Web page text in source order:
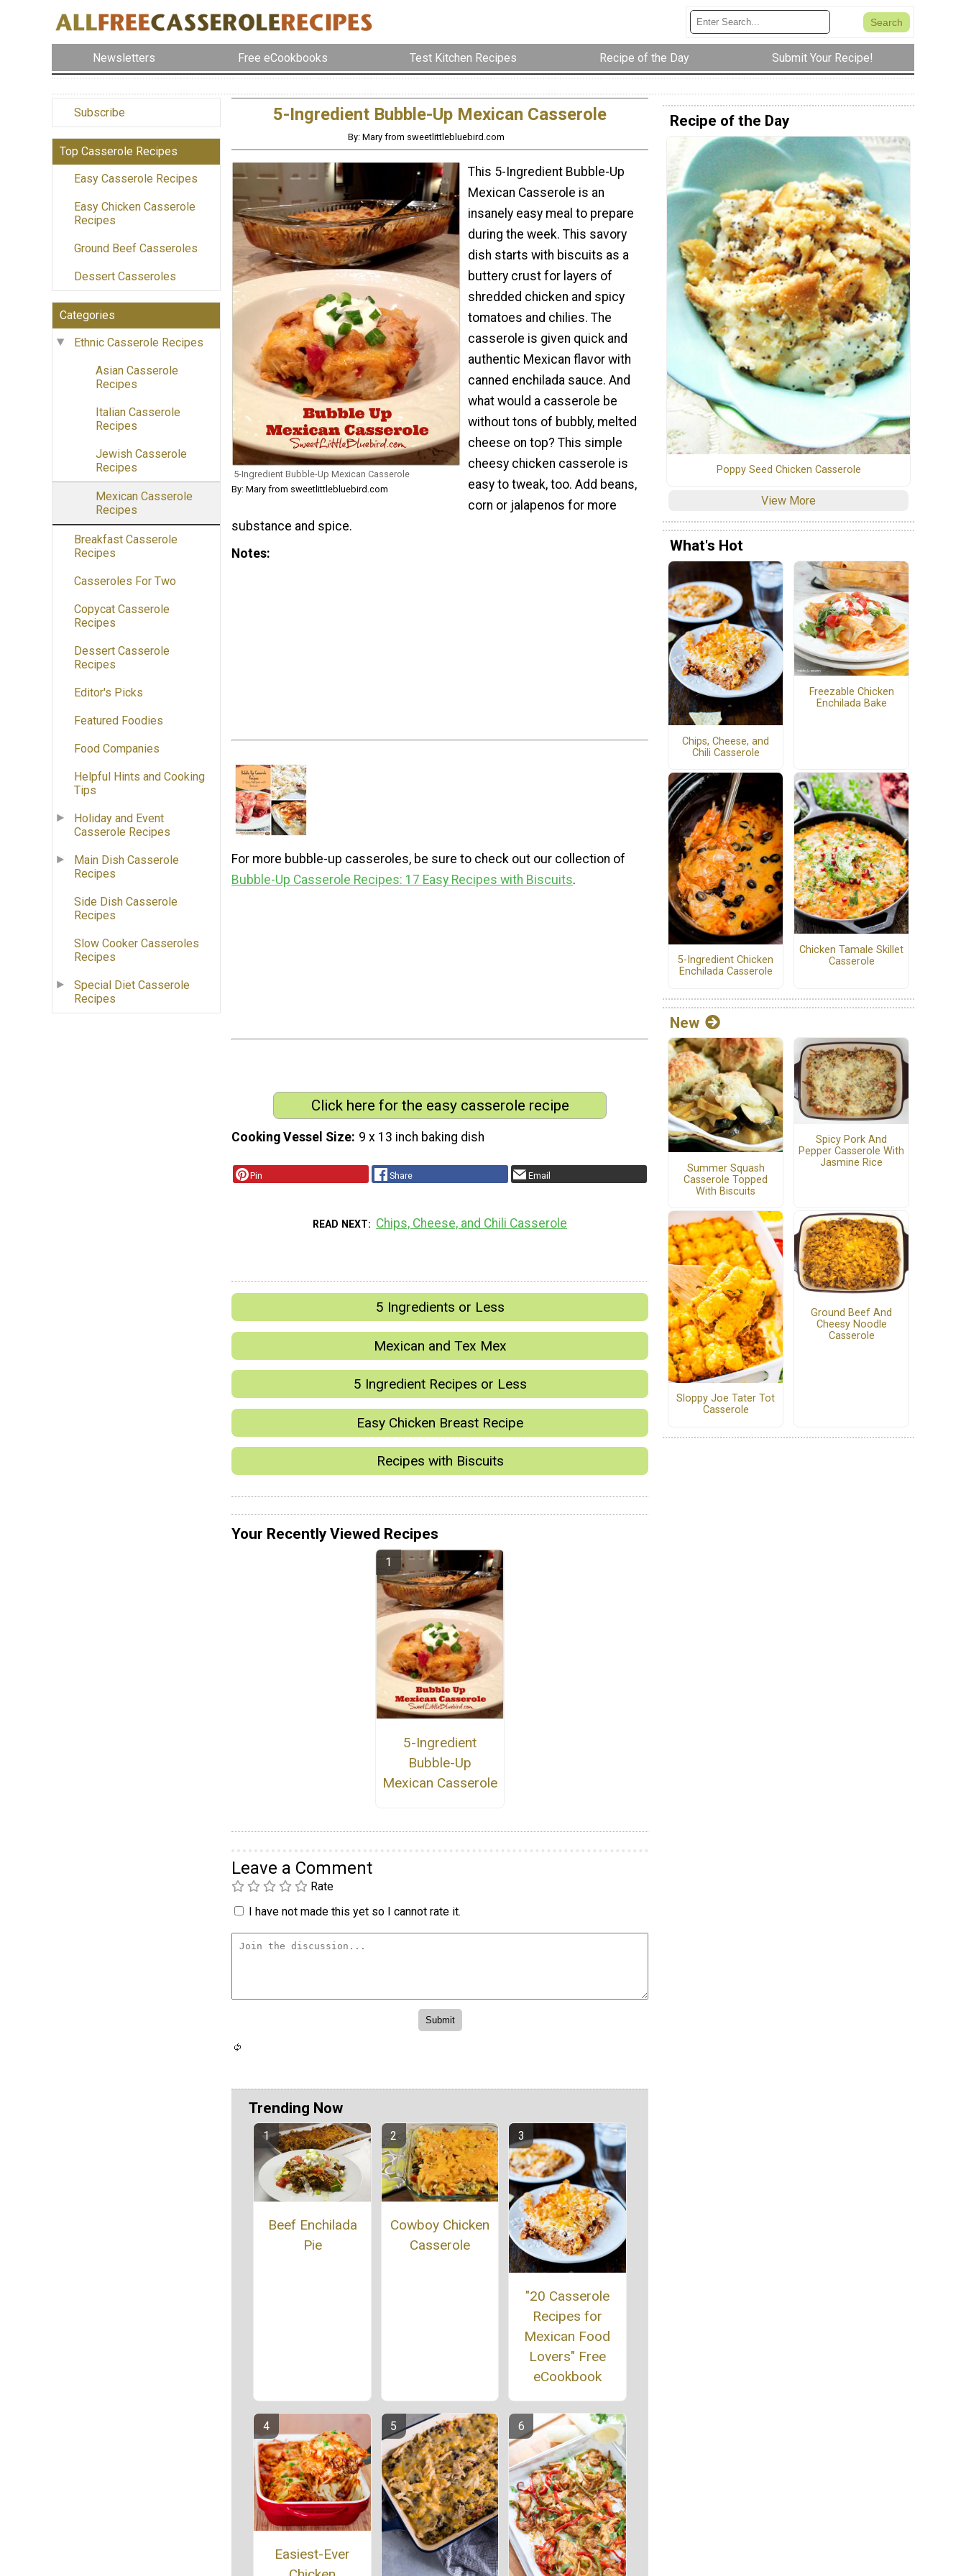
Newsletters Free eCookbooks Test Kitchen Recipes Recipe of the Day Submit Your Recipe!
Subscribe
Top Casserole Recipes
Easy Casserole Recipes
Easy Chicken Casserole
Recipes
Ground Beef Casseroles
Dessert Casseroles
Categories
Ethnic Casserole Recipes
Asian Casserole
Recipes
Italian Casserole
Recipes
Jewish Casserole
Recipes
Mexican Casserole
Recipes
Breakfast Casserole
Recipes
Casseroles For Two
Copycat Casserole
Recipes
Dessert Casserole
Recipes
Editor's Picks
Featured Foodies
Food Companies
Helpful Hints and Cooking
Tips
Holiday and Event
Casserole Recipes
Main Dish Casserole
Recipes
Side Dish Casserole
Recipes
Slow Cooker Casseroles
Recipes
Special Diet Casserole
Recipes
5-Ingredient Bubble-Up Mexican Casserole
By: Mary from sweetlittlebluebird.com
5-Ingredient Bubble-Up Mexican Casserole
By: Mary from sweetlittlebluebird.com
This 5-Ingredient Bubble-Up
Mexican Casserole is an
insanely easy meal to prepare
during the week. This savory
dish starts with biscuits as a
buttery crust for layers of
shredded chicken and spicy
tomatoes and chilies. The
casserole is given quick and
authentic Mexican flavor with
canned enchilada sauce. And
what would a casserole be
without tons of bubbly, melted
cheese on top? This simple
cheesy chicken casserole is
easy to tweak, too. Add beans,
corn or jalapenos for more
substance and spice.
Notes
For more bubble-up casseroles, be sure to check out our collection of
Bubble-Up Casserole Recipes: 17 Easy Recipes with Biscuits.
Click here for the easy casserole recipe
Cooking Vessel Size 9 x 13 inch baking dish
Pin Share Email
READ NEXT Chips, Cheese, and Chili Casserole
5 Ingredients or Less
Mexican and Tex Mex
5 Ingredient Recipes or Less
Easy Chicken Breast Recipe
Recipes with Biscuits
Your Recently Viewed Recipes
5-Ingredient
Bubble-Up
Mexican Casserole
Leave a Comment
Rate
I have not made this yet so I cannot rate it.
Trending Now
Beef Enchilada
Pie
Cowboy Chicken
Casserole
"20 Casserole
Recipes for
Mexican Food
Lovers" Free
eCookbook
Easiest-Ever
Recipe of the Day
Poppy Seed Chicken Casserole
View More
What's Hot
Chips, Cheese, and
Chili Casserole
Freezable Chicken
Enchilada Bake
5-Ingredient Chicken
Enchilada Casserole
Chicken Tamale Skillet
Casserole
New
Summer Squash
Casserole Topped
With Biscuits
Spicy Pork And
Pepper Casserole With
Jasmine Rice
Sloppy Joe Tater Tot
Casserole
Ground Beef And
Cheesy Noodle
Casserole